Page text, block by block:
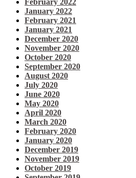
February 2022
January 2022
February 2021
January 2021
December 2020
November 2020
October 2020
September 2020
August 2020
July 2020
June 2020
May 2020
April 2020
March 2020
February 2020
January 2020
December 2019
November 2019
October 2019